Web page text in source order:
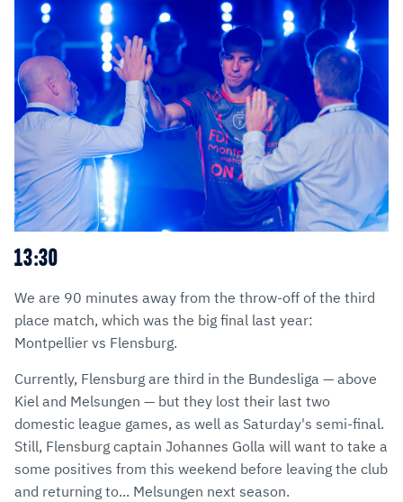
13:30
We are 90 minutes away from the throw-off of the third
place match, which was the big final last year:
Montpellier vs Flensburg.
Currently, Flensburg are third in the Bundesliga — above
Kiel and Melsungen — but they lost their last two
domestic league games, as well as Saturday's semi-final.
Still, Flensburg captain Johannes Golla will want to take a
some positives from this weekend before leaving the club
and returning to... Melsungen next season.